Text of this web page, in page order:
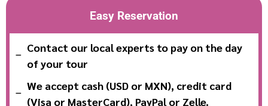
Easy Reservation
Contact our local experts to pay on the day
of your tour
We accept cash (USD or MXN), credit card
(Visa or MasterCard), PayPal or Zelle.